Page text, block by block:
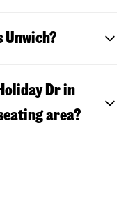
Unwich?
Dr in
area?